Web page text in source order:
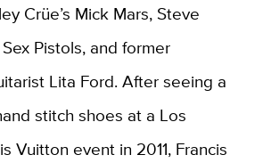
Crüe’s Mick Mars, Steve
Pistols, and former
Lita Ford. After seeing a
stitch shoes at a Los
Vuitton event in 2011, Francis